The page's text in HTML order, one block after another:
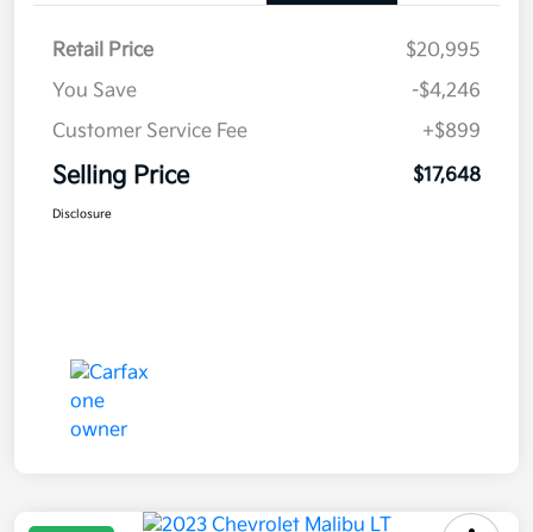
Retail Price
$20,995
You Save
-$4,246
Customer Service Fee
+$899
Selling Price $17,648
Disclosure